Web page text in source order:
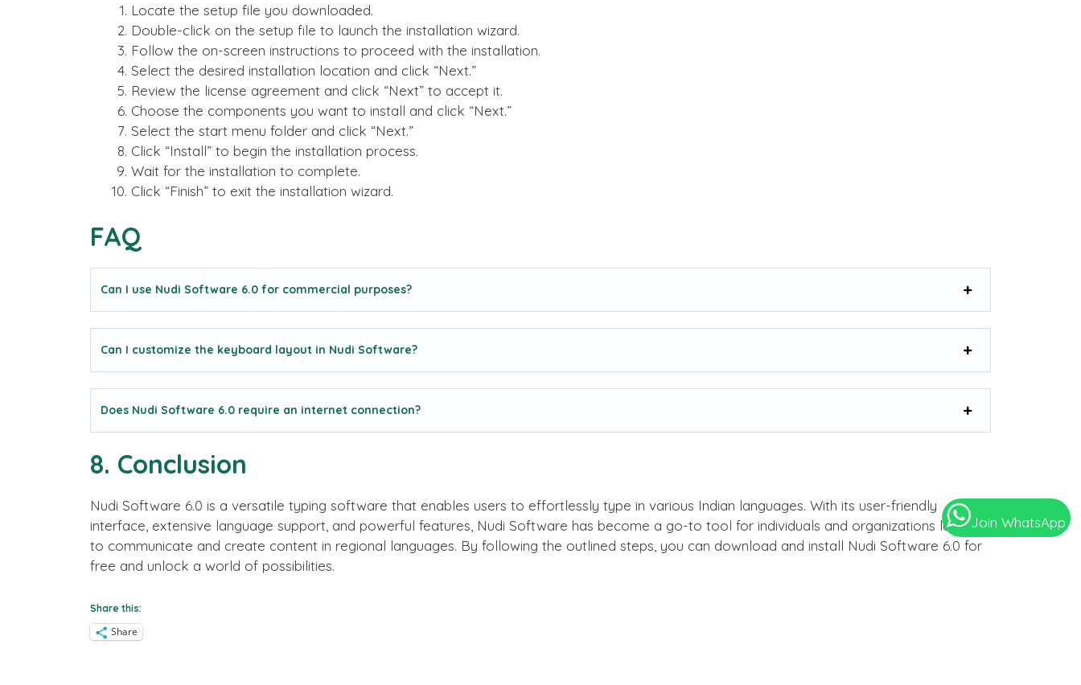
Locate the setup file you downloaded.
Double-click on the setup file to launch the installation wizard.
Follow the on-screen instructions to proceed with the installation.
Select the desired installation location and click “Next.”
Review the license agreement and click “Next” to accept it.
Choose the components you want to install and click “Next.”
Select the start menu folder and click “Next.”
Click “Install” to begin the installation process.
Wait for the installation to complete.
Click “Finish” to exit the installation wizard.
FAQ
Can I use Nudi Software 6.0 for commercial purposes?
Can I customize the keyboard layout in Nudi Software?
Does Nudi Software 6.0 require an internet connection?
8. Conclusion
Nudi Software 6.0 is a versatile typing software that enables users to effortlessly type in various Indian languages. With its user-friendly
interface, extensive language support, and powerful features, Nudi Software has become a go-to tool for individuals and organizations looking
to communicate and create content in regional languages. By following the outlined steps, you can download and install Nudi Software 6.0 for
free and unlock a world of possibilities.
Share this:
Share
Join WhatsApp